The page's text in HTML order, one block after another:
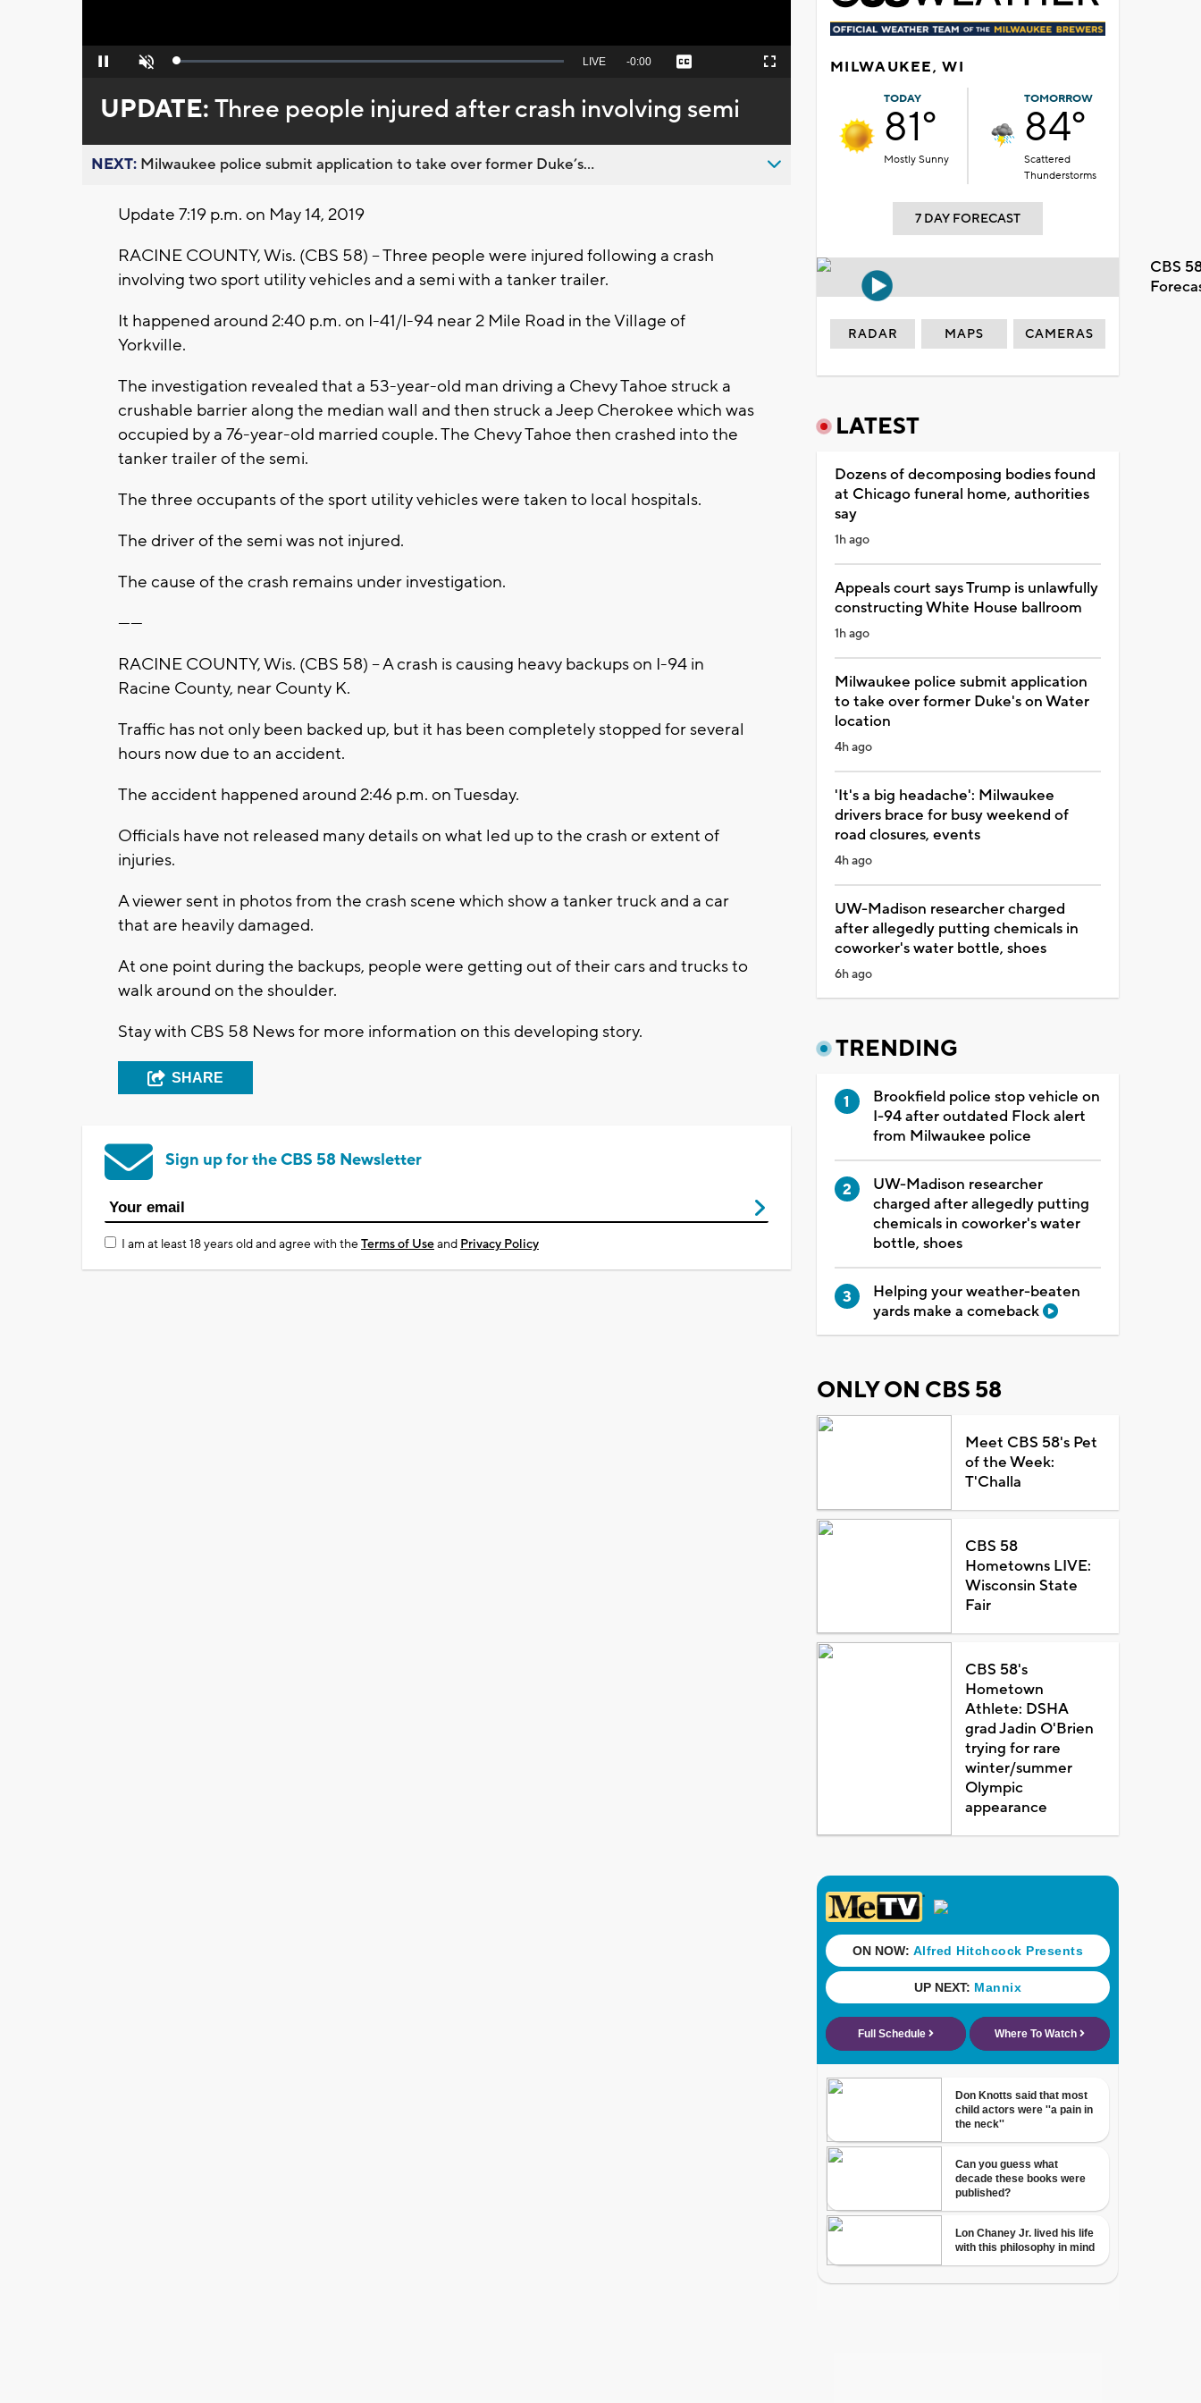
Pause Unmute Loaded:
Seek
behind
live
LIVE Remaining
-0:00 Captions Fullscreen
UPDATE:Three people injured after crash involving semi
NEXT: Milwaukee police submit application to take over former Duke’s...
Update 7:19 p.m. on May 14, 2019
RACINE COUNTY, Wis. (CBS 58) -- Three people were injured following a crash
involving two sport utility vehicles and a semi with a tanker trailer.
It happened around 2:40 p.m. on I-41/I-94 near 2 Mile Road in the Village of
Yorkville.
The investigation revealed that a 53-year-old man driving a Chevy Tahoe struck a
crushable barrier along the median wall and then struck a Jeep Cherokee which was
occupied by a 76-year-old married couple. The Chevy Tahoe then crashed into the
tanker trailer of the semi.
The three occupants of the sport utility vehicles were taken to local hospitals.
The driver of the semi was not injured.
The cause of the crash remains under investigation.
------
RACINE COUNTY, Wis. (CBS 58) -- A crash is causing heavy backups on I-94 in
Racine County, near County K.
Traffic has not only been backed up, but it has been completely stopped for several
hours now due to an accident.
The accident happened around 2:46 p.m. on Tuesday.
Officials have not released many details on what led up to the crash or extent of
injuries.
A viewer sent in photos from the crash scene which show a tanker truck and a car
that are heavily damaged.
At one point during the backups, people were getting out of their cars and trucks to
walk around on the shoulder.
Stay with CBS 58 News for more information on this developing story.
SHARE
Sign up for the CBS 58 Newsletter
I am at least 18 years old and agree with theTerms of Useand Privacy Policy
MILWAUKEE, WI
TODAY
81°
Mostly Sunny
TOMORROW
84°
Scattered
Thunderstorms
7 DAY FORECAST
CBS
RADAR MAPS CAMERAS
LATEST
Dozens of decomposing bodies found
at Chicago funeral home, authorities
say
1h ago
Appeals court says Trump is unlawfully
constructing White House ballroom
1h ago
Milwaukee police submit application
to take over former Duke's on Water
location
4h ago
'It's a big headache': Milwaukee
drivers brace for busy weekend of
road closures, events
4h ago
UW-Madison researcher charged
after allegedly putting chemicals in
coworker's water bottle, shoes
6h ago
TRENDING
Brookfield police stop vehicle on
I-94 after outdated Flock alert
from Milwaukee police
UW-Madison researcher
charged after allegedly putting
chemicals in coworker's water
bottle, shoes
Helping your weather-beaten
yards make a comeback
ONLY ON CBS 58
Meet CBS 58's Pet
of the Week:
T'Challa
CBS 58
Hometowns LIVE:
Wisconsin State
Fair
CBS 58's
Hometown
Athlete: DSHA
grad Jadin O'Brien
trying for rare
winter/summer
Olympic
appearance